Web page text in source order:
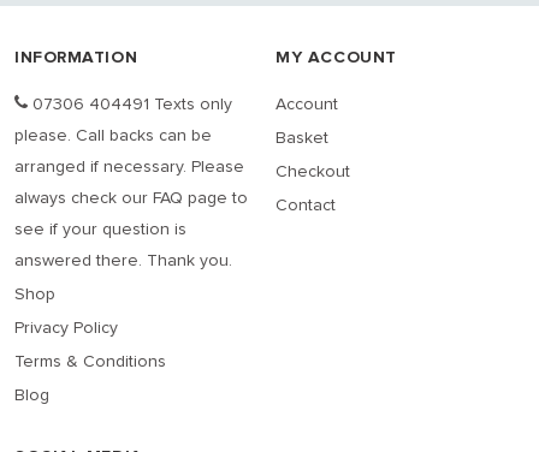
INFORMATION
07306 404491 Texts only
please. Call backs can be
arranged if necessary. Please
always check our FAQ page to
see if your question is
answered there. Thank you.
Shop
Privacy Policy
Terms & Conditions
Blog
MY ACCOUNT
Account
Basket
Checkout
Contact